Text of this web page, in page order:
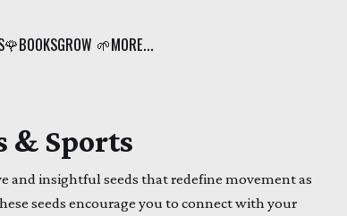
BOOKSGROW 🌱MORE...
& Sports
and insightful seeds that redefine movement as
seeds encourage you to connect with your